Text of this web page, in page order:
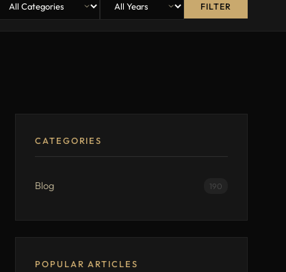
FILTER
CATEGORIES
Blog 190
POPULAR ARTICLES